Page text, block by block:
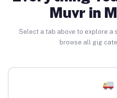
Muvr in
Select a tab above to explore a
browse all gig